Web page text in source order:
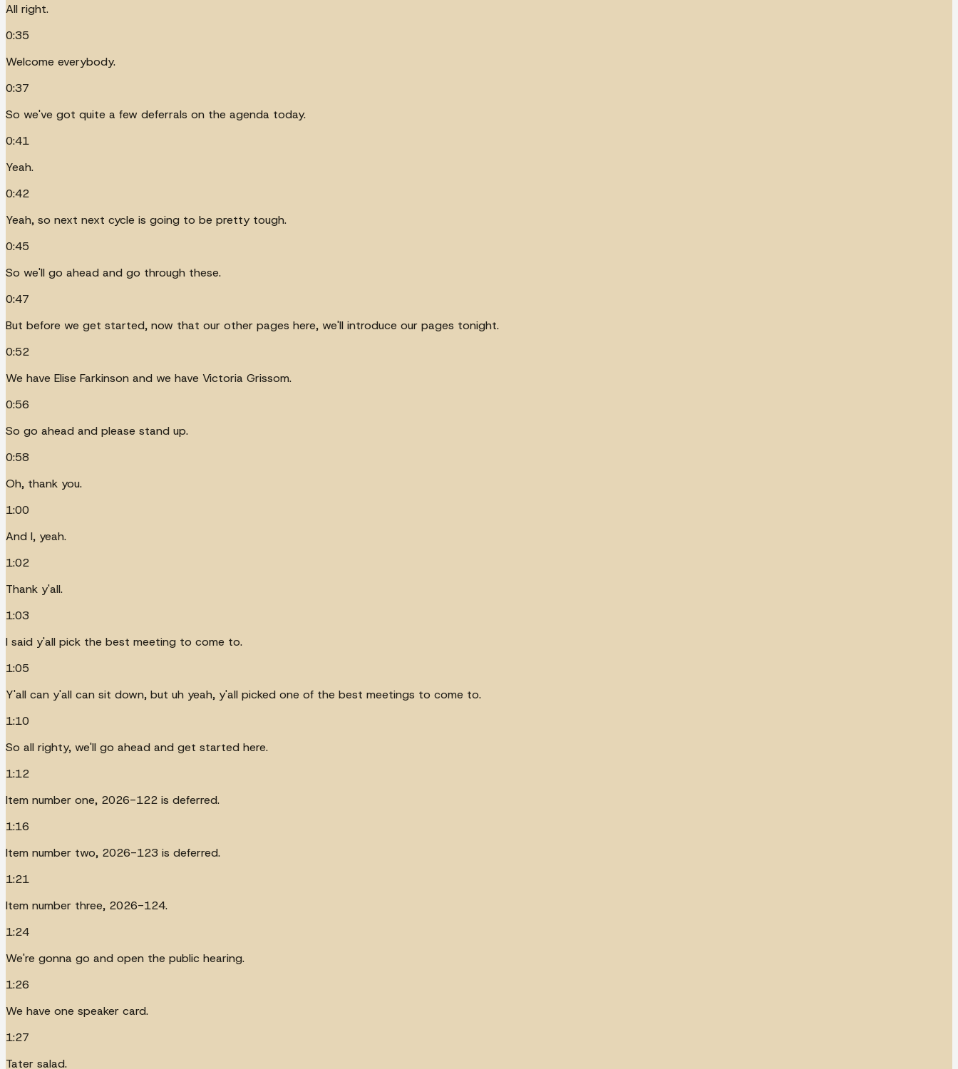
All right.
0:35
Welcome everybody.
0:37
So we've got quite a few deferrals on the agenda today.
0:41
Yeah.
0:42
Yeah, so next next cycle is going to be pretty tough.
0:45
So we'll go ahead and go through these.
0:47
But before we get started, now that our other pages here, we'll introduce our pages tonight.
0:52
We have Elise Farkinson and we have Victoria Grissom.
0:56
So go ahead and please stand up.
0:58
Oh, thank you.
1:00
And I, yeah.
1:02
Thank y'all.
1:03
I said y'all pick the best meeting to come to.
1:05
Y'all can y'all can sit down, but uh yeah, y'all picked one of the best meetings to come to.
1:10
So all righty, we'll go ahead and get started here.
1:12
Item number one, 2026-122 is deferred.
1:16
Item number two, 2026-123 is deferred.
1:21
Item number three, 2026-124.
1:24
We're gonna go and open the public hearing.
1:26
We have one speaker card.
1:27
Tater salad.